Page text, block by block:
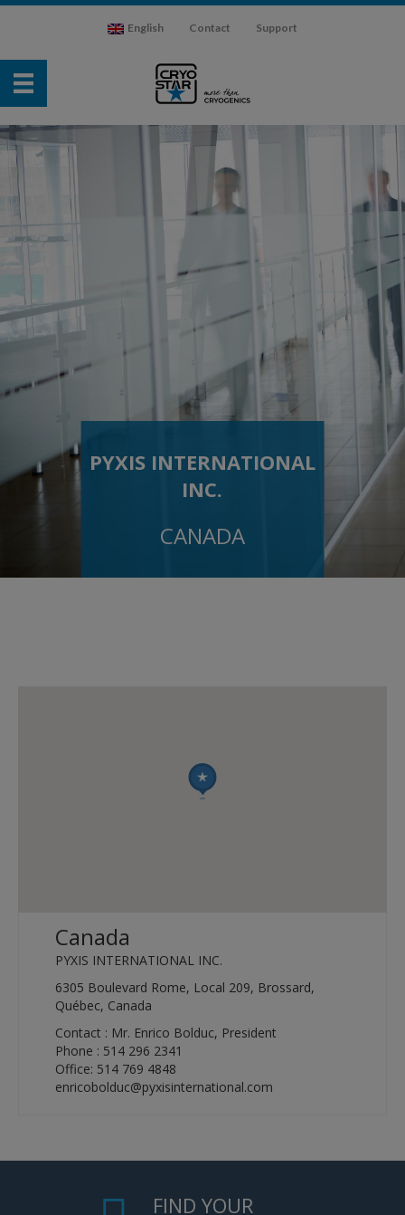
English Contact Support
PYXIS INTERNATIONAL
INC.
CANADA
Canada
PYXIS INTERNATIONAL INC.
6305 Boulevard Rome, Local 209, Brossard,
Québec, Canada
Contact : Mr. Enrico Bolduc, President
Phone : 514 296 2341
Office: 514 769 4848
enricobolduc@pyxisinternational.com
FIND YOUR